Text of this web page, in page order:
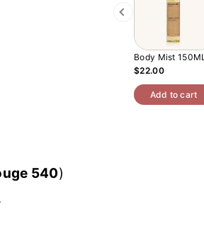
Previous
Body Mist 150ML
$22.00
Add to cart
540)